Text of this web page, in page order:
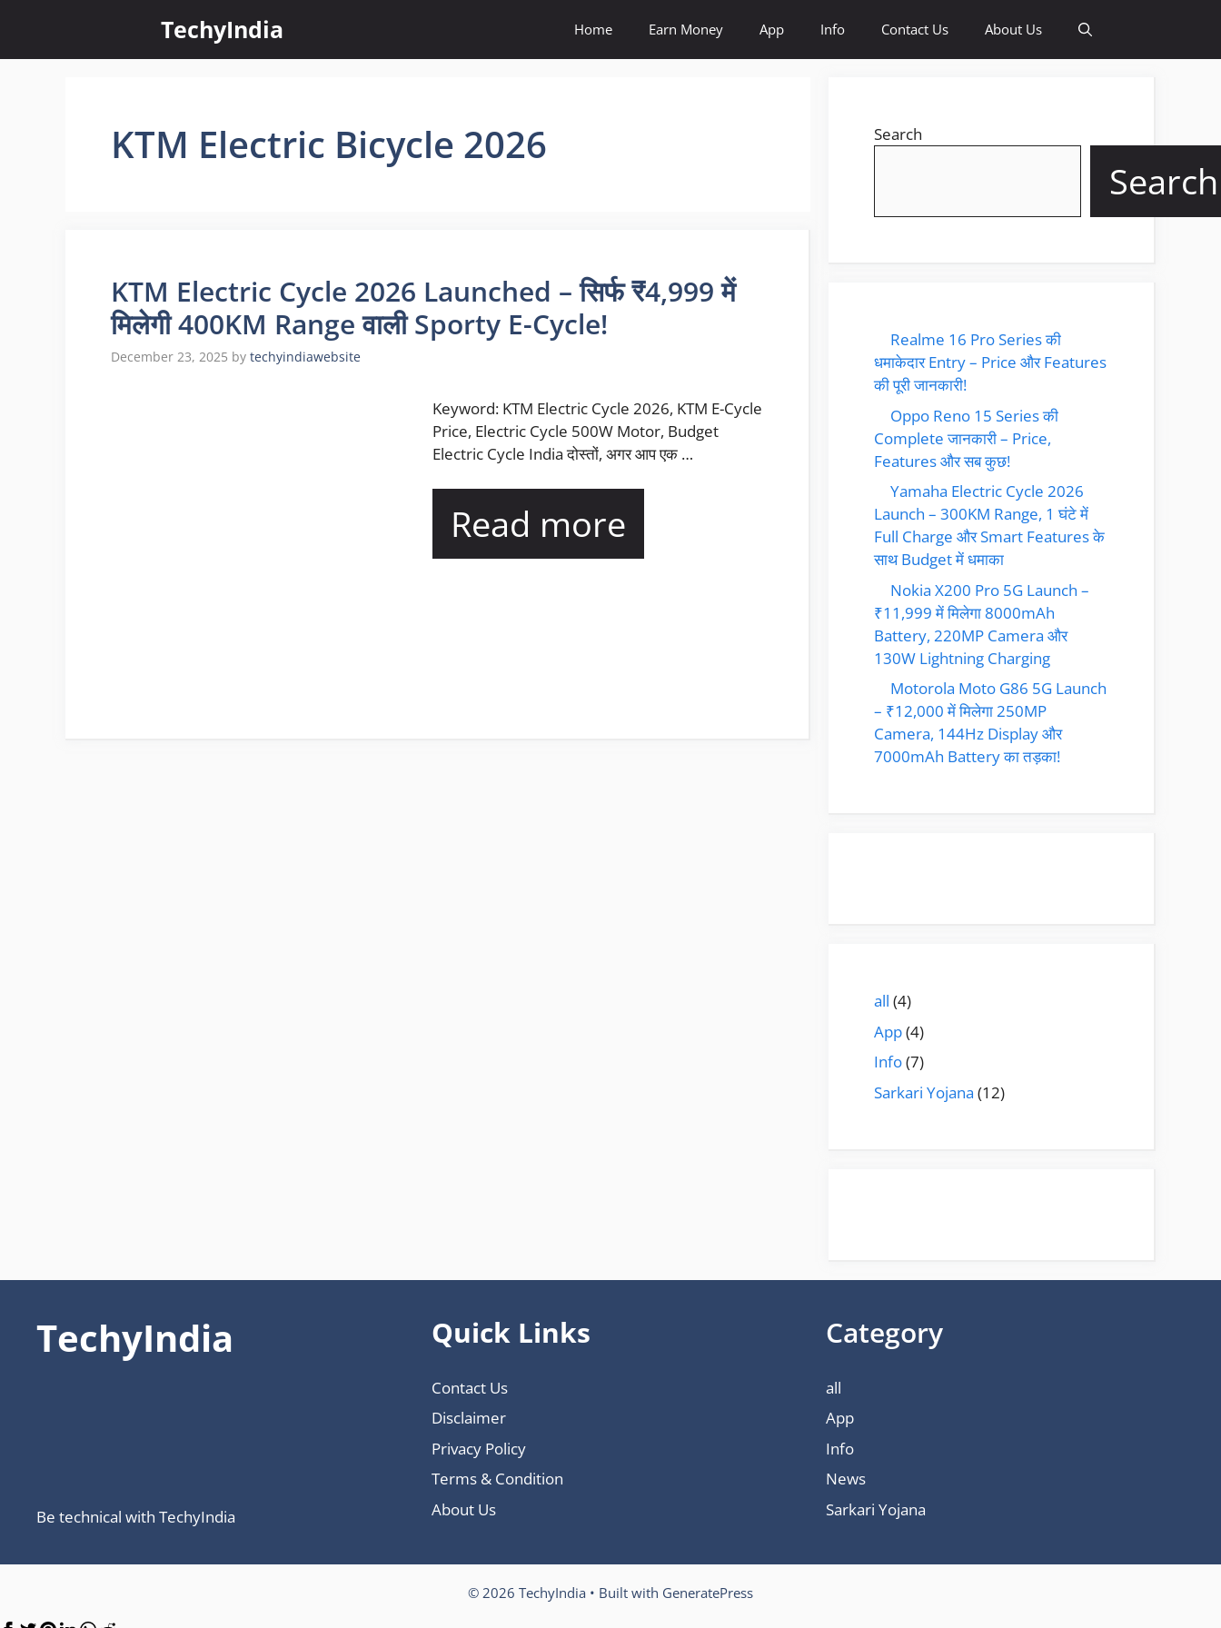
content
TechyIndia Home Earn Money App Info Contact Us About Us
KTM Electric Bicycle 2026
KTM Electric Cycle 2026 Launched – सिर्फ ₹4,999 में
मिलेगी 400KM Range वाली Sporty E-Cycle!
December 23, 2025 by techyindiawebsite
Keyword: KTM Electric Cycle 2026, KTM E-Cycle
Price, Electric Cycle 500W Motor, Budget
Electric Cycle India दोस्तों, अगर आप एक …
Read more
Search
Search
Realme 16 Pro Series की
धमाकेदार Entry – Price और Features
की पूरी जानकारी!
Oppo Reno 15 Series की
Complete जानकारी – Price,
Features और सब कुछ!
Yamaha Electric Cycle 2026
Launch – 300KM Range, 1 घंटे में
Full Charge और Smart Features के
साथ Budget में धमाका
Nokia X200 Pro 5G Launch –
₹11,999 में मिलेगा 8000mAh
Battery, 220MP Camera और
130W Lightning Charging
Motorola Moto G86 5G Launch
– ₹12,000 में मिलेगा 250MP
Camera, 144Hz Display और
7000mAh Battery का तड़का!
all (4)
App(4)
Info(7)
Sarkari Yojana (12)
TechyIndia
Be technical with TechyIndia
Quick Links
Contact Us
Disclaimer
Privacy Policy
Terms & Condition
About Us
Category
all
App
Info
News
Sarkari Yojana
© 2026 TechyIndia • Built with GeneratePress